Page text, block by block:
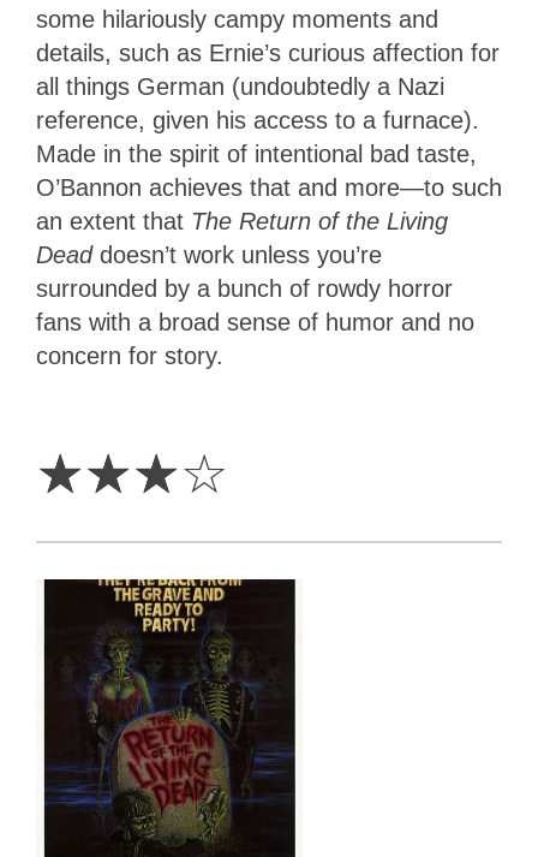
some hilariously campy moments and
details, such as Ernie’s curious affection for
all things German (undoubtedly a Nazi
reference, given his access to a furnace).
Made in the spirit of intentional bad taste,
O’Bannon achieves that and more—to such
an extent that The Return of the Living
Dead doesn’t work unless you’re
surrounded by a bunch of rowdy horror
fans with a broad sense of humor and no
concern for story.
☆☆☆☆